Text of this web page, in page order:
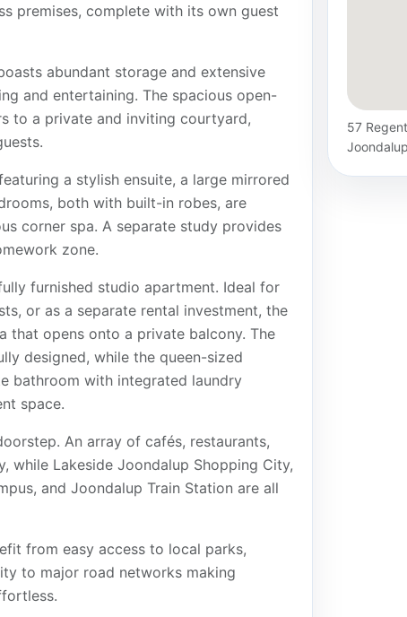
premises, complete with its own guest
abundant storage and extensive
and entertaining. The spacious open-
to a private and inviting courtyard,
a stylish ensuite, a large mirrored
both with built-in robes, are
corner spa. A separate study provides
zone.
furnished studio apartment. Ideal for
or as a separate rental investment, the
that opens onto a private balcony. The
designed, while the queen-sized
bathroom with integrated laundry
space.
An array of cafés, restaurants,
while Lakeside Joondalup Shopping City,
and Joondalup Train Station are all
from easy access to local parks,
to major road networks making
57